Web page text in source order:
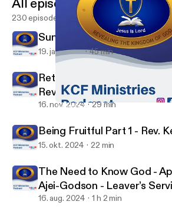
Sunday Service - Min. David Dela
All episodes
230 episodes
Sunday Service - Min. David
19. jan. 2025 45 min
Returning to Our First Love
Rev Keith
16. nov. 2024 29 min
Being Fruitful Part 1 - Rev.
15. okt. 2024 22 min
The Need to Know God -
Ajei-Godson - Leaver’s
16. aug. 2024 1 h 2 min